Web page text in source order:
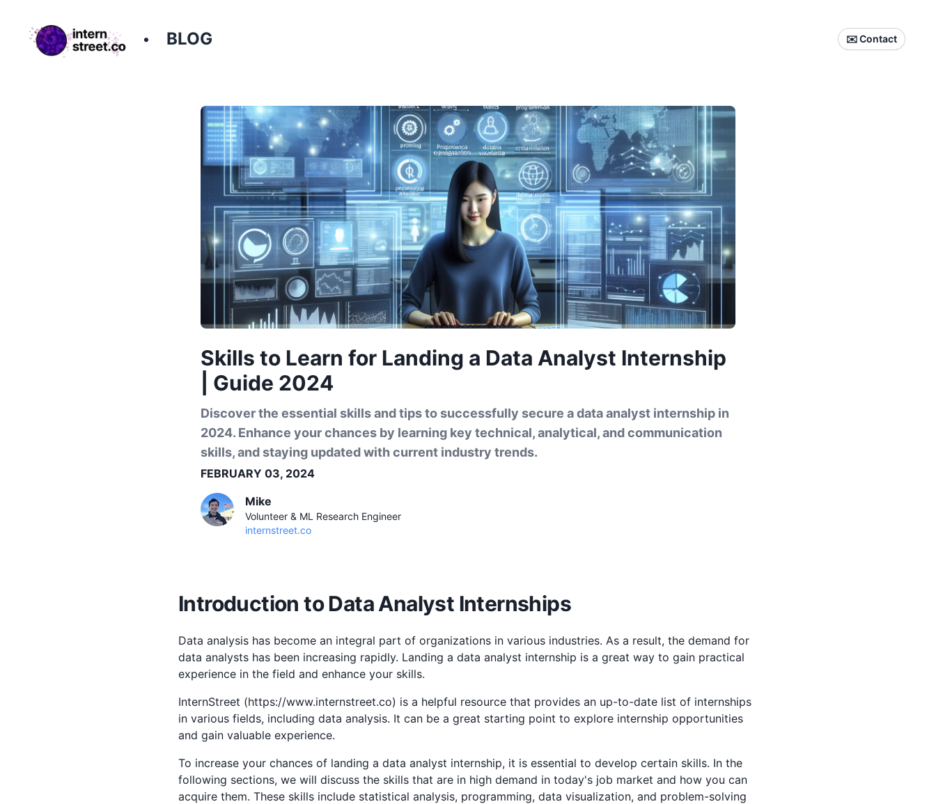
InternStreet - Every internship on the internet
• BLOG ✉️ Contact
Skills to Learn for Landing a Data Analyst Internship
| Guide 2024
Discover the essential skills and tips to successfully secure a data analyst internship in
2024. Enhance your chances by learning key technical, analytical, and communication
skills, and staying updated with current industry trends.
FEBRUARY 03, 2024
Mike
Volunteer & ML Research Engineer
internstreet.co
Introduction to Data Analyst Internships
Data analysis has become an integral part of organizations in various industries. As a result, the demand for
data analysts has been increasing rapidly. Landing a data analyst internship is a great way to gain practical
experience in the field and enhance your skills.
InternStreet (https://www.internstreet.co) is a helpful resource that provides an up-to-date list of internships
in various fields, including data analysis. It can be a great starting point to explore internship opportunities
and gain valuable experience.
To increase your chances of landing a data analyst internship, it is essential to develop certain skills. In the
following sections, we will discuss the skills that are in high demand in today's job market and how you can
acquire them. These skills include statistical analysis, programming, data visualization, and problem-solving